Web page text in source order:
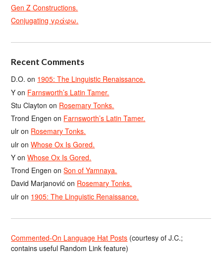
Gen Z Constructions.
Conjugating γράφω.
Recent Comments
D.O. on 1905: The Linguistic Renaissance.
Y on Farnsworth’s Latin Tamer.
Stu Clayton on Rosemary Tonks.
Trond Engen on Farnsworth’s Latin Tamer.
ulr on Rosemary Tonks.
ulr onWhose Ox Is Gored.
Y onWhose Ox Is Gored.
Trond Engen onSon of Yamnaya.
David Marjanović on Rosemary Tonks.
ulr on 1905: The Linguistic Renaissance.
Commented-On Language Hat Posts (courtesy of J.C.;
contains useful Random Link feature)